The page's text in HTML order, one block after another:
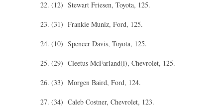
22. (12) Stewart Friesen, Toyota, 125.
23. (31) Frankie Muniz, Ford, 125.
24. (10) Spencer Davis, Toyota, 125.
25. (29) Cleetus McFarland(i), Chevrolet, 125.
26. (33) Morgen Baird, Ford, 124.
27. (34) Caleb Costner, Chevrolet, 123.